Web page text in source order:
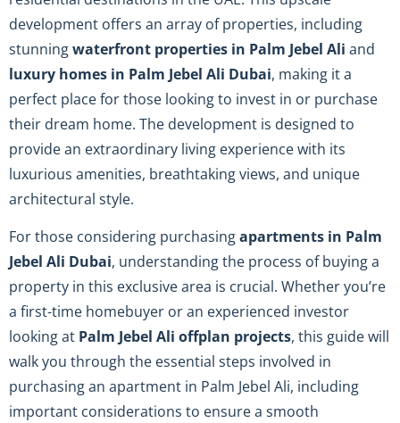
development offers an array of properties, including
stunningwaterfront properties in Palm Jebel Ali and
luxury homes in Palm Jebel Ali Dubai, making it a
perfect place for those looking to invest in or purchase
their dream home. The development is designed to
provide an extraordinary living experience with its
luxurious amenities, breathtaking views, and unique
architectural style.
For those considering purchasingapartments in Palm
Jebel Ali Dubai, understanding the process of buying a
property in this exclusive area is crucial. Whether you’re
a first-time homebuyer or an experienced investor
looking at Palm Jebel Ali offplan projects, this guide will
walk you through the essential steps involved in
purchasing an apartment in Palm Jebel Ali, including
important considerations to ensure a smooth